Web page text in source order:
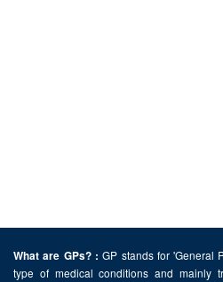
What are GPs? : GP stands for 'General
type of medical conditions and mainly